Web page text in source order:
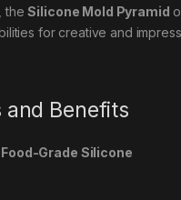
theSilicone Mold Pyramid
for creative and
and Benefits
Grade Silicone